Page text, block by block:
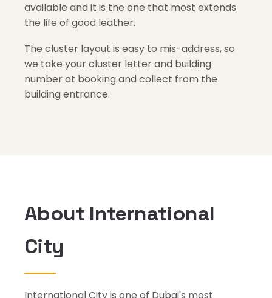
available and it is the one that most extends
the life of good leather.
The cluster layout is easy to mis-address, so
we take your cluster letter and building
number at booking and collect from the
building entrance.
About International
City